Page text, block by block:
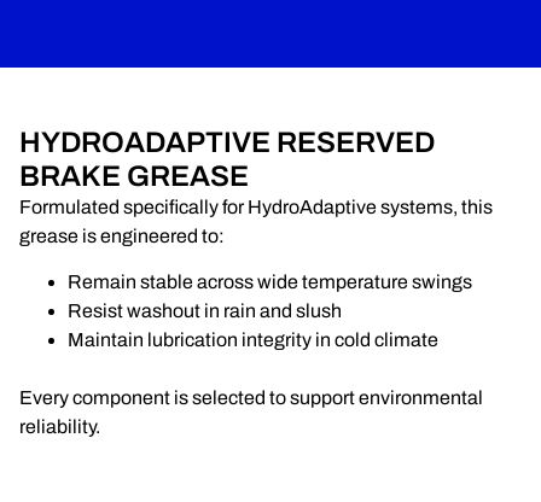
HYDROADAPTIVE RESERVED
BRAKE GREASE
Formulated specifically for HydroAdaptive systems, this
grease is engineered to:
Remain stable across wide temperature swings
Resist washout in rain and slush
Maintain lubrication integrity in cold climate
Every component is selected to support environmental
reliability.